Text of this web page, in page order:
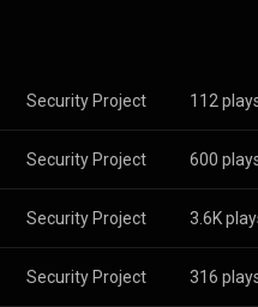
Security Project 112
Security Project 600
Security Project 3.6K
Security Project 316